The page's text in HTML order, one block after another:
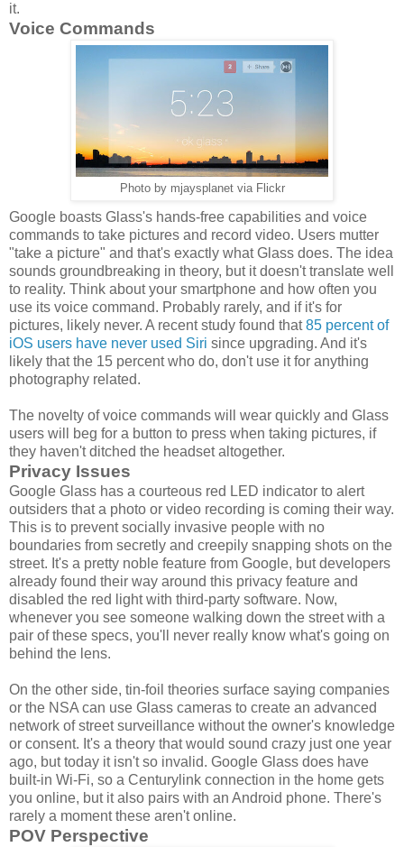
it.
Voice Commands
Photo by mjaysplanet via Flickr
Google boasts Glass's hands-free capabilities and voice
commands to take pictures and record video. Users mutter
"take a picture" and that's exactly what Glass does. The idea
sounds groundbreaking in theory, but it doesn't translate well
to reality. Think about your smartphone and how often you
use its voice command. Probably rarely, and if it's for
pictures, likely never. A recent study found that85 percent of
iOS users have never used Siri since upgrading. And it's
likely that the 15 percent who do, don't use it for anything
photography related.
The novelty of voice commands will wear quickly and Glass
users will beg for a button to press when taking pictures, if
they haven't ditched the headset altogether.
Privacy Issues
Google Glass has a courteous red LED indicator to alert
outsiders that a photo or video recording is coming their way.
This is to prevent socially invasive people with no
boundaries from secretly and creepily snapping shots on the
street. It's a pretty noble feature from Google, but developers
already found their way around this privacy feature and
disabled the red light with third-party software. Now,
whenever you see someone walking down the street with a
pair of these specs, you'll never really know what's going on
behind the lens.
On the other side, tin-foil theories surface saying companies
or the NSA can use Glass cameras to create an advanced
network of street surveillance without the owner's knowledge
or consent. It's a theory that would sound crazy just one year
ago, but today it isn't so invalid. Google Glass does have
built-in Wi-Fi, so a Centurylink connection in the home gets
you online, but it also pairs with an Android phone. There's
rarely a moment these aren't online.
POV Perspective